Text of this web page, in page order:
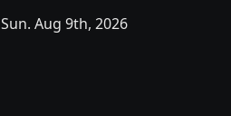
Sun. Aug 9th, 2026